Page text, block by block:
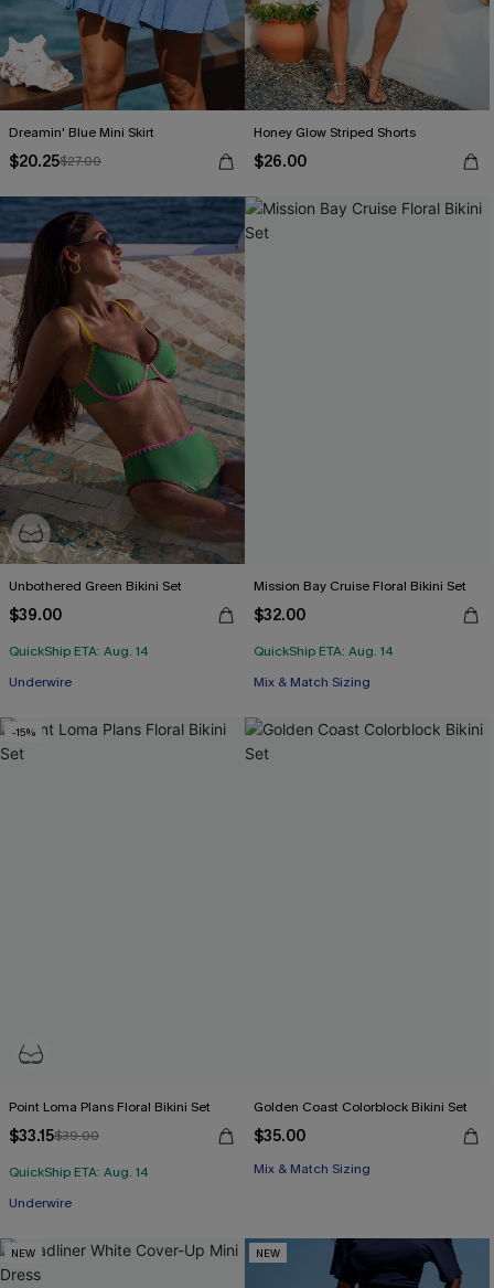
Dreamin' Blue Mini Skirt
$20.25$27.00
Honey Glow Striped Shorts
$26.00
Unbothered Green Bikini Set
$39.00
QuickShip ETA: Aug. 14
Underwire
Mission Bay Cruise Floral Bikini Set
$32.00
QuickShip ETA: Aug. 14
Mix & Match Sizing
-15%
Point Loma Plans Floral Bikini Set
$33.15$39.00
QuickShip ETA: Aug. 14
Underwire
Golden Coast Colorblock Bikini Set
$35.00
Mix & Match Sizing
NEW NEW